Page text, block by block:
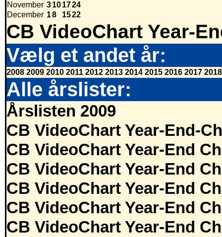
November 3101724
December 18 1522
CB VideoChart Year-
Vælg et andet år:
2008 2009 2010 2011 2012 2013 2014 2015 2016 2017 2018
Alle årslister:
Årslisten 2009
CB VideoChart Year-End-
CB VideoChart Year-End
CB VideoChart Year-End
CB VideoChart Year-End
CB VideoChart Year-End
CB VideoChart Year-End